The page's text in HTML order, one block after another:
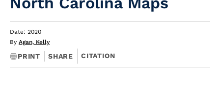
Date: 2020
By Agan, Kelly
PRINT SHARE CITATION